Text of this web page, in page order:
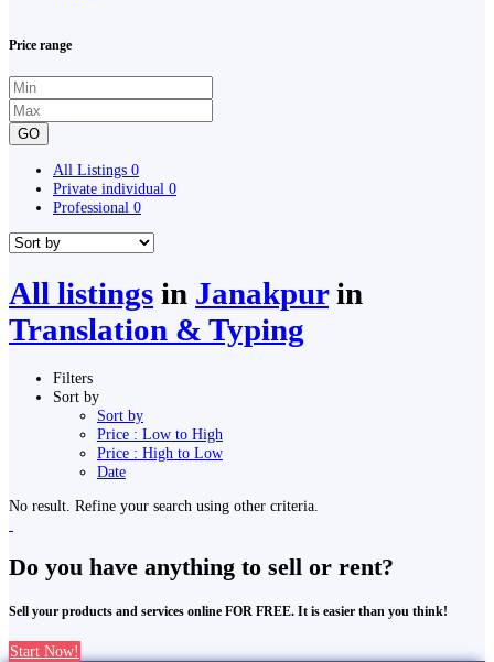
Price range
GO
All Listings 0
Private individual 0
Professional 0
All listings in Janakpurin
Translation & Typing
Filters
Sort by
Sort by
Price : Low to High
Price : High to Low
Date
No result. Refine your search using other criteria.
Do you have anything to sell or rent?
Sell your products and services online FOR FREE. It is easier than you think!
Start Now!